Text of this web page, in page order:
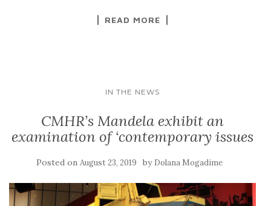
READ MORE
IN THE NEWS
CMHR’s Mandela exhibit an
examination of ‘contemporary issues
Posted on August 23, 2019 by Dolana Mogadime